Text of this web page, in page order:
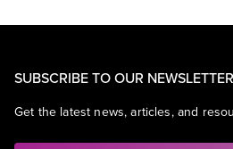
SUBSCRIBE TO OUR NEWSLETTER
Get the latest news, articles, and